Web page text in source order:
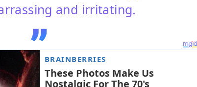
and irritating.